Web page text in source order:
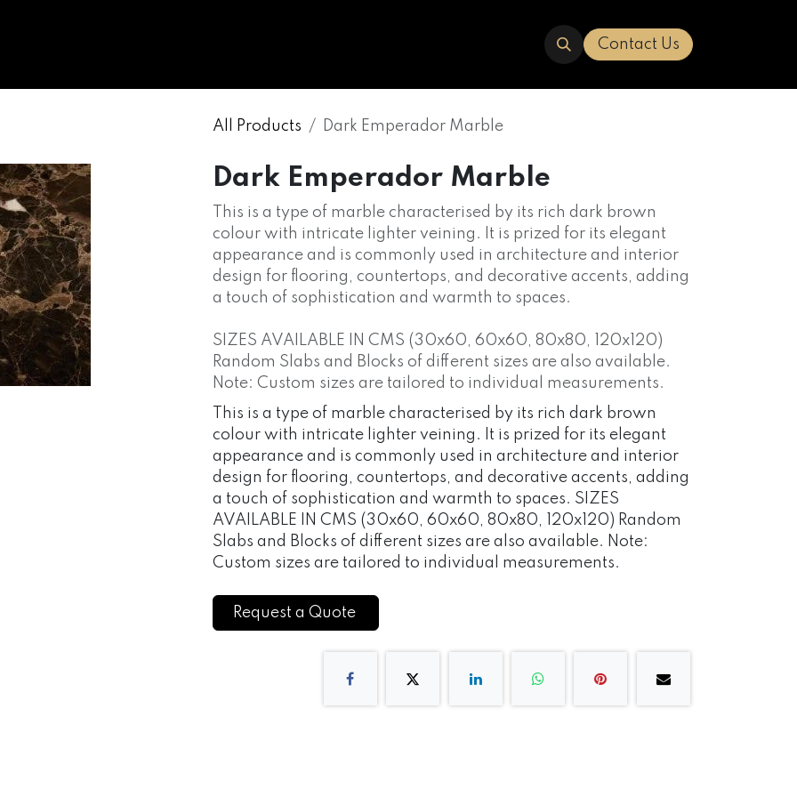
TRAVERTINE ABOUT US
Contact Us
All Products Dark Emperador Marble
Dark Emperador Marble
This is a type of marble characterised by its rich dark brown
colour with intricate lighter veining. It is prized for its elegant
appearance and is commonly used in architecture and interior
design for flooring, countertops, and decorative accents, adding
a touch of sophistication and warmth to spaces.
SIZES AVAILABLE IN CMS (30x60, 60x60, 80x80, 120x120)
Random Slabs and Blocks of different sizes are also available.
Note: Custom sizes are tailored to individual measurements.
This is a type of marble characterised by its rich dark brown
colour with intricate lighter veining. It is prized for its elegant
appearance and is commonly used in architecture and interior
design for flooring, countertops, and decorative accents, adding
a touch of sophistication and warmth to spaces. SIZES
AVAILABLE IN CMS (30x60, 60x60, 80x80, 120x120) Random
Slabs and Blocks of different sizes are also available. Note:
Custom sizes are tailored to individual measurements.
Request a Quote